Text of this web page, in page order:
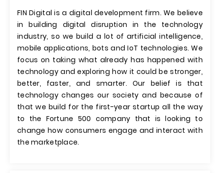
FIN Digital is a digital development firm. We believe
in building digital disruption in the technology
industry, so we build a lot of artificial intelligence,
mobile applications, bots and IoT technologies. We
focus on taking what already has happened with
technology and exploring how it could be stronger,
better, faster, and smarter. Our belief is that
technology changes our society and because of
that we build for the first-year startup all the way
to the Fortune 500 company that is looking to
change how consumers engage and interact with
the marketplace.